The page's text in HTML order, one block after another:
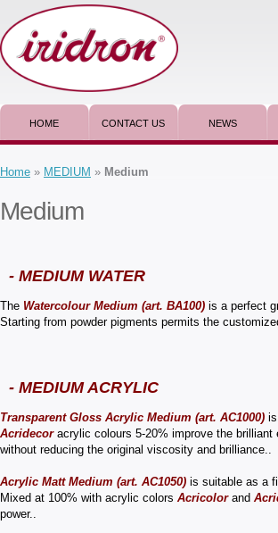
HOME CONTACT US NEWS
Home » MEDIUM » Medium
Medium
- MEDIUM WATER
The Watercolour Medium (art. BA100) is a perfect
Starting from powder pigments permits the
- MEDIUM ACRYLIC
Transparent Gloss Acrylic Medium (art. AC1000)
Acridecor acrylic colours 5-20% improve the
without reducing the original viscosity and brilliance..
Acrylic Matt Medium (art. AC1050) is suitable as a
Mixed at 100% with acrylic colors Acricolor and
power..